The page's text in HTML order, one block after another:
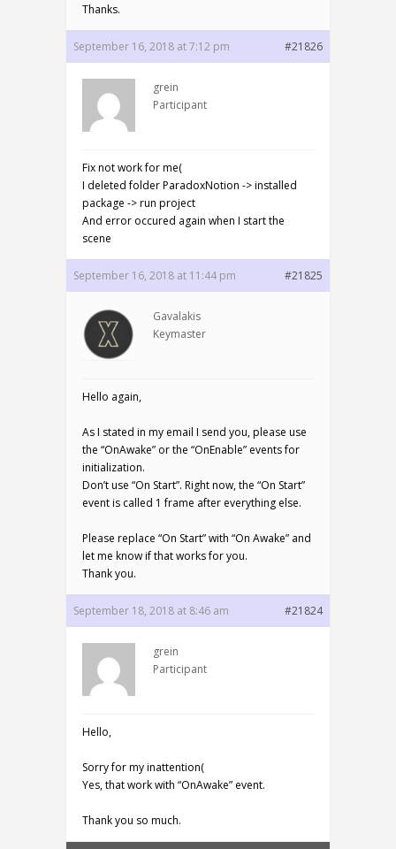
Thanks.
September 16, 2018 at 7:12 pm #21826
grein
Participant
Fix not work for me(
I deleted folder ParadoxNotion -> installed
package -> run project
And error occured again when I start the
scene
September 16, 2018 at 11:44 pm #21825
Gavalakis
Keymaster
Hello again,
As I stated in my email I send you, please use
the “OnAwake” or the “OnEnable” events for
initialization.
Don’t use “On Start”. Right now, the “On Start”
event is called 1 frame after everything else.
Please replace “On Start” with “On Awake” and
let me know if that works for you.
Thank you.
September 18, 2018 at 8:46 am #21824
grein
Participant
Hello,
Sorry for my inattention(
Yes, that work with “OnAwake” event.
Thank you so much.